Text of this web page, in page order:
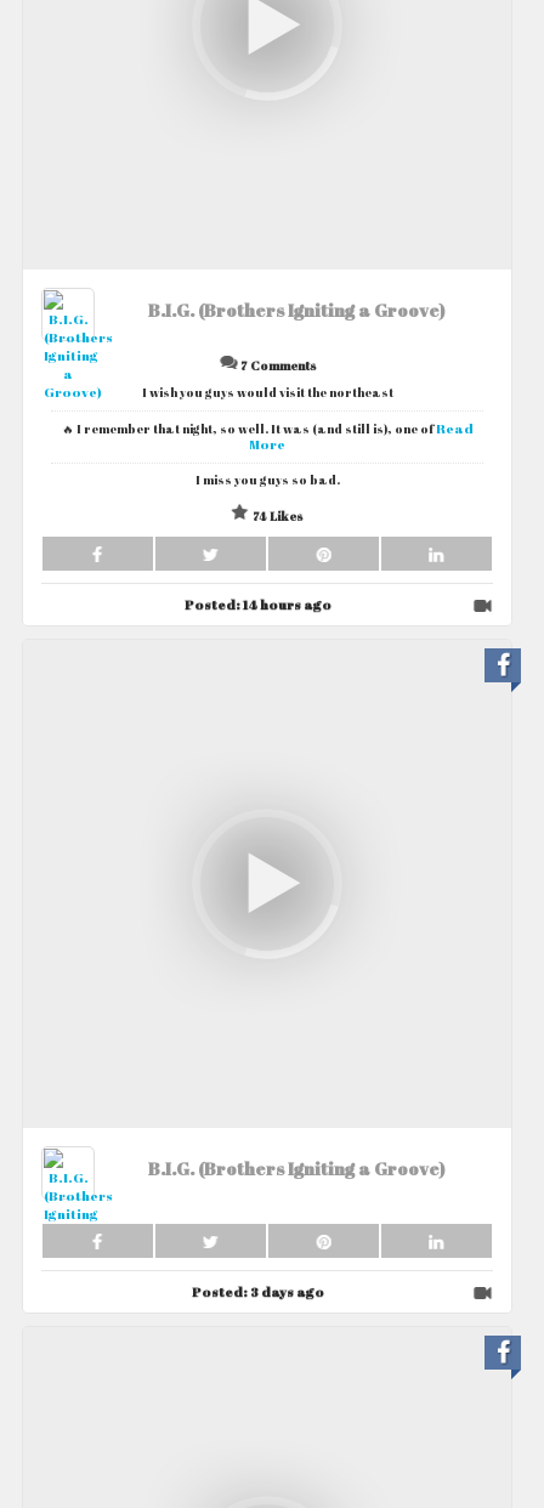
B.I.G. (Brothers Igniting a Groove)
7 Comments
I wish you guys would visit the northeast
🔥 I remember that night, so well. It was (and still is), one ofRead
More
I miss you guys so bad.
74 Likes
Posted:14 hours ago
B.I.G. (Brothers Igniting a Groove)
Posted: 3 days ago